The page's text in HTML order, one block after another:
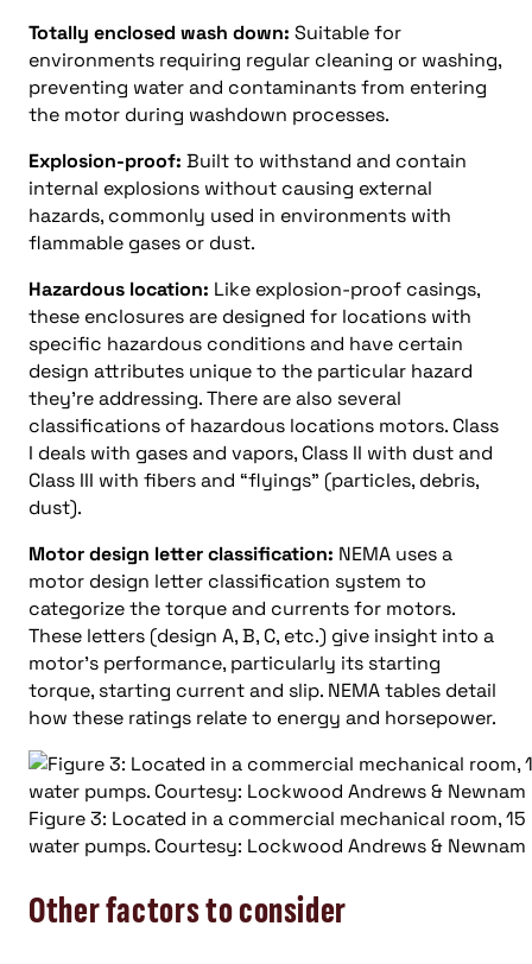
Totally enclosed wash down: Suitable for
environments requiring regular cleaning or washing,
preventing water and contaminants from entering
the motor during washdown processes.
Explosion-proof: Built to withstand and contain
internal explosions without causing external
hazards, commonly used in environments with
flammable gases or dust.
Hazardous location: Like explosion-proof casings,
these enclosures are designed for locations with
specific hazardous conditions and have certain
design attributes unique to the particular hazard
they’re addressing. There are also several
classifications of hazardous locations motors. Class
I deals with gases and vapors, Class II with dust and
Class III with fibers and “flyings” (particles, debris,
dust).
Motor design letter classification: NEMA uses a
motor design letter classification system to
categorize the torque and currents for motors.
These letters (design A, B, C, etc.) give insight into a
motor’s performance, particularly its starting
torque, starting current and slip. NEMA tables detail
how these ratings relate to energy and horsepower.
Figure 3: Located in a commercial mechanical room,
water pumps. Courtesy: Lockwood Andrews & Newnam
Other factors to consider